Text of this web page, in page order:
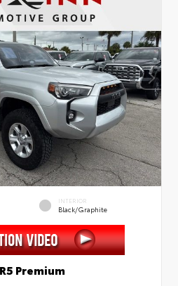
INTERIOR
Black/Graphite
Premium